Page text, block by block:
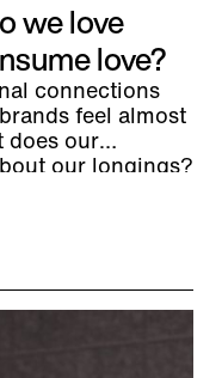
we love
love?
connections
feel almost
does our
our longings?